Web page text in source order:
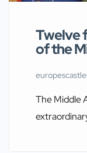
Twelve
of the
The Middle